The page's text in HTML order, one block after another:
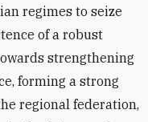
regimes to seize
of a robust
strengthening
forming a strong
regional federation,